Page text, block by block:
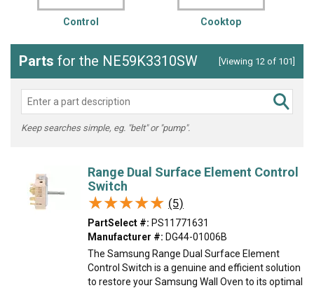
Control Cooktop
Parts for the NE59K3310SW [Viewing 12 of 101]
Keep searches simple, eg. "belt" or "pump".
Range Dual Surface Element Control
Switch
★★★★★
★★★★★ (5)
PartSelect #: PS11771631
Manufacturer #: DG44-01006B
The Samsung Range Dual Surface Element
Control Switch is a genuine and efficient solution
to restore your Samsung Wall Oven to its optimal